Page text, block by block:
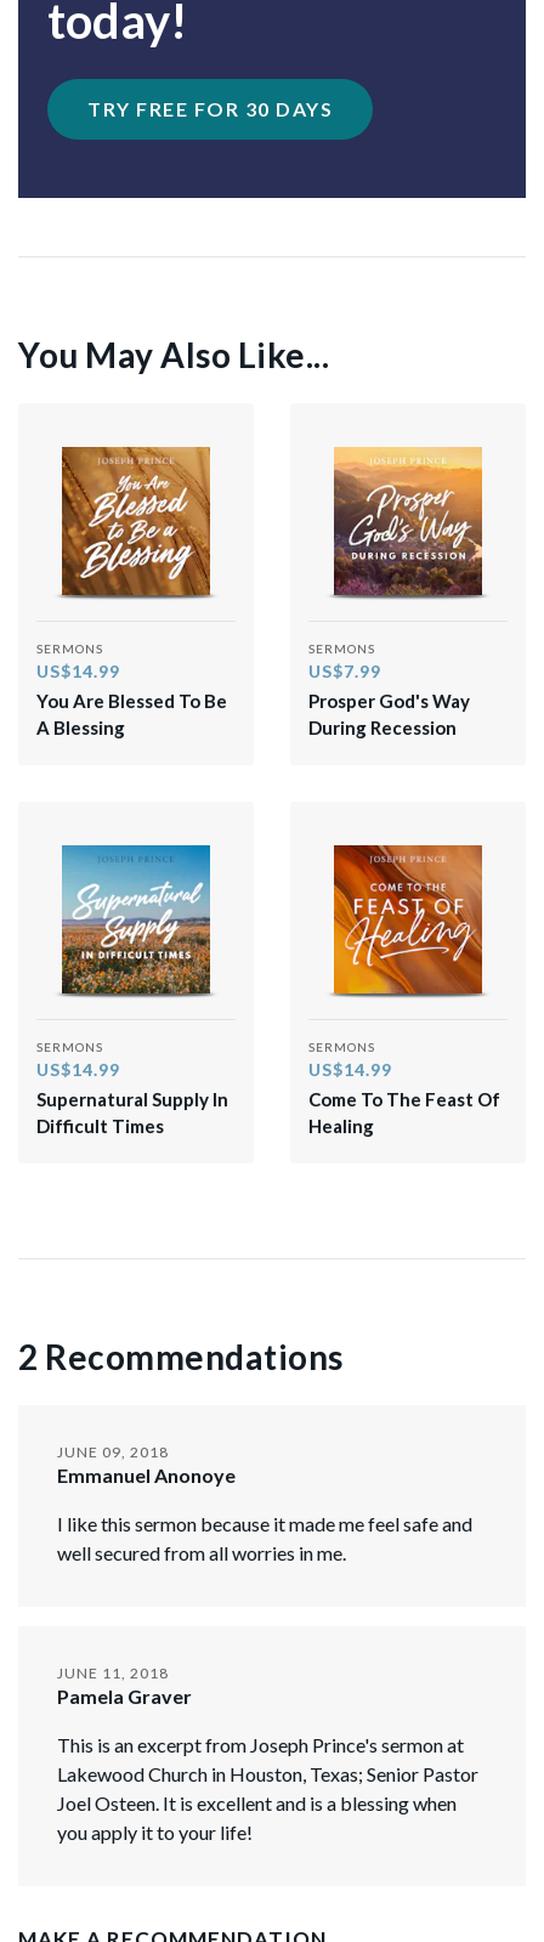
today!
TRY FREE FOR 30 DAYS
You May Also Like...
SERMONS
US$14.99
You Are Blessed To Be
A Blessing
SERMONS
US$7.99
Prosper God's Way
During Recession
SERMONS
US$14.99
Supernatural Supply In
Difficult Times
SERMONS
US$14.99
Come To The Feast Of
Healing
2 Recommendations
JUNE 09, 2018
Emmanuel Anonoye
I like this sermon because it made me feel safe and
well secured from all worries in me.
JUNE 11, 2018
Pamela Graver
This is an excerpt from Joseph Prince's sermon at
Lakewood Church in Houston, Texas; Senior Pastor
Joel Osteen. It is excellent and is a blessing when
you apply it to your life!